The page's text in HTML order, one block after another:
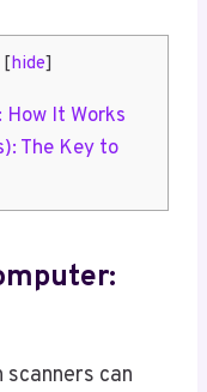
[hide]
It Works
The Key to
can